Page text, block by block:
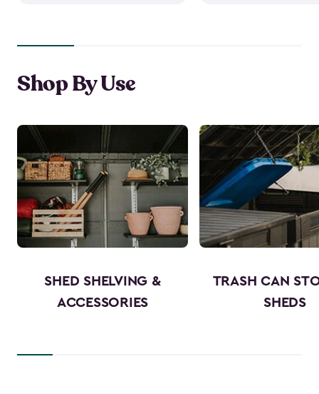
Shop By Use
SHED SHELVING &
ACCESSORIES
TRASH CAN
SHEDS